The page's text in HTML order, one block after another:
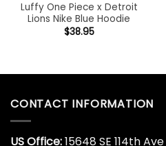
Luffy One Piece x Detroit
Lions Nike Blue Hoodie
$38.95
CONTACT INFORMATION
US Office:15648 SE 114th